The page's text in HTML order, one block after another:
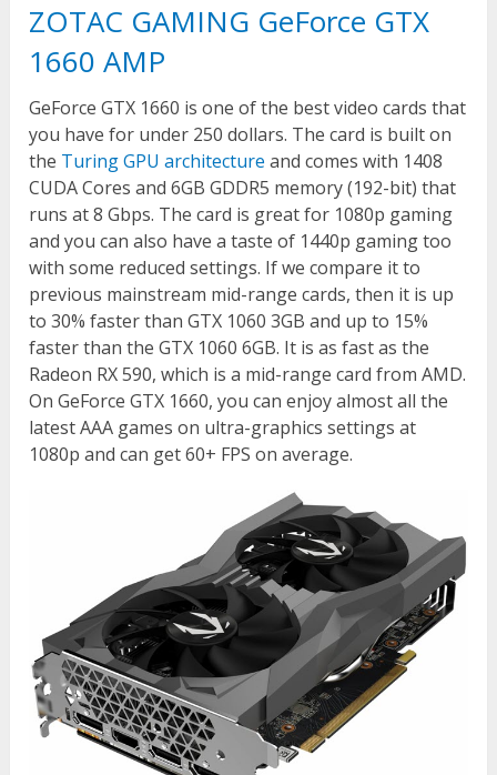
ZOTAC GAMING GeForce GTX
1660 AMP
GeForce GTX 1660 is one of the best video cards that
you have for under 250 dollars. The card is built on
the Turing GPU architecture and comes with 1408
CUDA Cores and 6GB GDDR5 memory (192-bit) that
runs at 8 Gbps. The card is great for 1080p gaming
and you can also have a taste of 1440p gaming too
with some reduced settings. If we compare it to
previous mainstream mid-range cards, then it is up
to 30% faster than GTX 1060 3GB and up to 15%
faster than the GTX 1060 6GB. It is as fast as the
Radeon RX 590, which is a mid-range card from AMD.
On GeForce GTX 1660, you can enjoy almost all the
latest AAA games on ultra-graphics settings at
1080p and can get 60+ FPS on average.